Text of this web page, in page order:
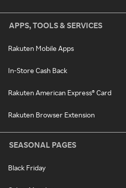
APPS, TOOLS & SERVICES
Rakuten Mobile Apps
In-Store Cash Back
Rakuten American Express® Card
Rakuten Browser Extension
SEASONAL PAGES
Black Friday